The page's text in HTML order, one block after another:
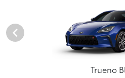
Trueno